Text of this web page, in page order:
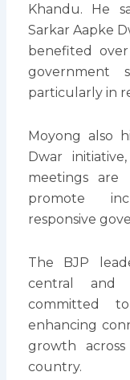
Khandu. He
Sarkar Aapke
benefited
government
particularly in
Moyong also
Dwar
meetings
promote
responsive
The BJP
central and
committed
enhancing
growth
country.